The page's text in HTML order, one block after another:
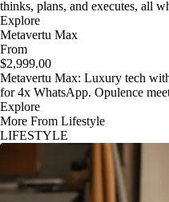
thinks, plans, and executes, all
Explore
Metavertu Max
From
$2,999.00
Metavertu Max: Luxury tech
for 4x WhatsApp. Opulence
Explore
More From Lifestyle
LIFESTYLE